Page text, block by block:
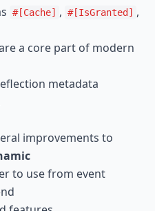
#[Cache] , #[IsGranted]
a core part of modern
metadata
to use from event